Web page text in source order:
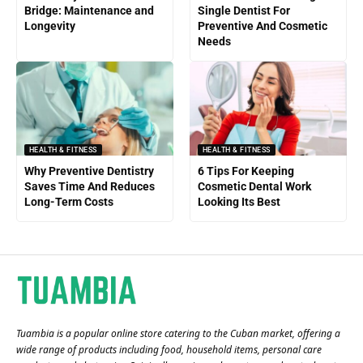
Bridge: Maintenance and
Longevity
Single Dentist For
Preventive And Cosmetic
Needs
HEALTH & FITNESS
Why Preventive Dentistry
Saves Time And Reduces
Long-Term Costs
HEALTH & FITNESS
6 Tips For Keeping
Cosmetic Dental Work
Looking Its Best
Tuambia is a popular online store catering to the Cuban market, offering a
wide range of products including food, household items, personal care